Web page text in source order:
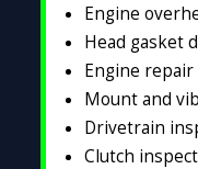
Engine
Head gasket
Engine
Mount and
Drivetrain
Clutch